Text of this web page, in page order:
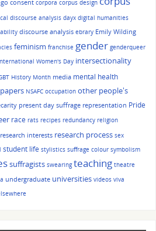
consent corpora corpus design
discourse analysis dayx digital humanities
discourse analysis ebrary Emily Wilding
feminism franchise gender genderqueer
Women's Day intersectionality
History Month media mental health
NSAFC occupation other people's
present day suffrage representation Pride
race rats recipes redundancy religion
research interests research process sex
student life stylistics suffrage colour symbolism
suffragists swearing teaching theatre
undergraduate universities videos viva